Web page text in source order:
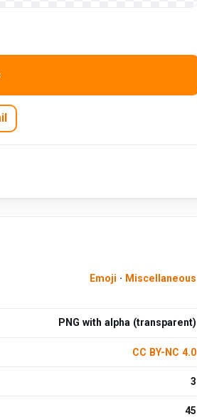
Emoji · Miscellaneous
PNG with alpha (transparent)
CC BY-NC 4.0
3
45